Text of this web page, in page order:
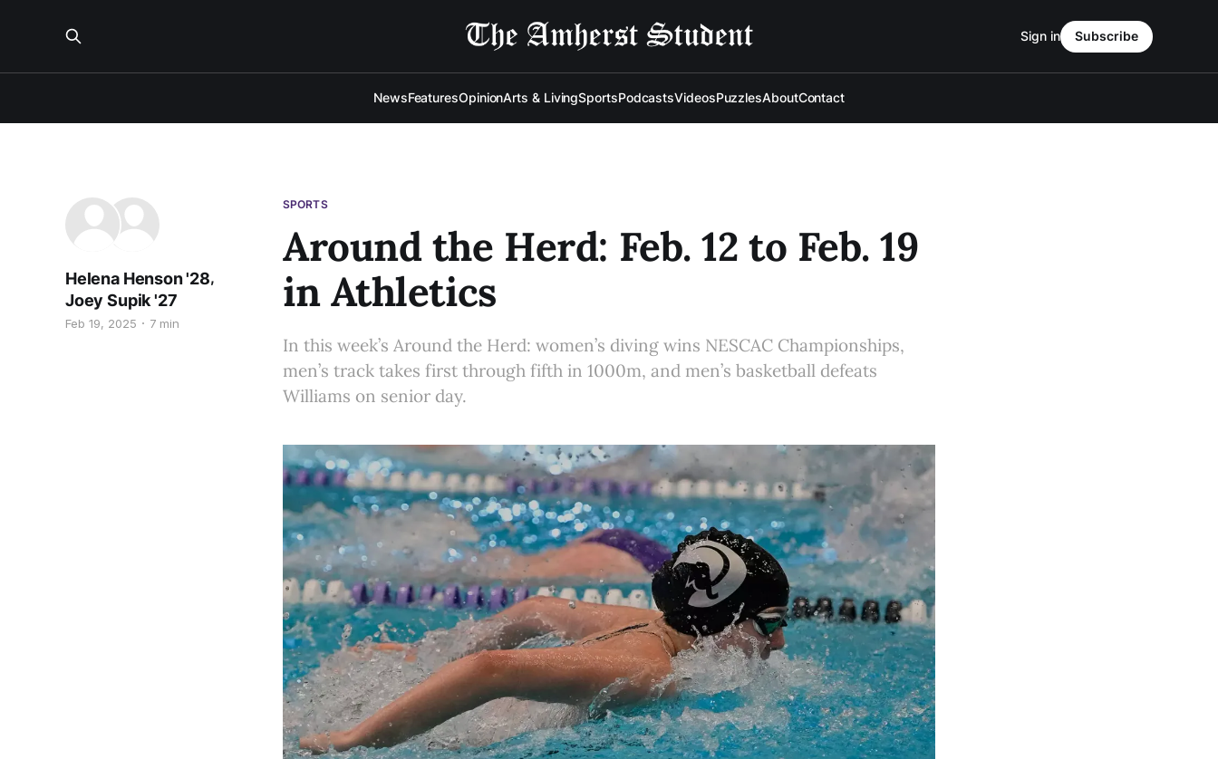
NewsFeaturesOpinionArts & LivingSportsPodcastsVideosPuzzlesAboutContact
Sign in Subscribe
SPORTS
Around the Herd: Feb. 12 to Feb. 19
in Athletics
Helena Henson '28,
Joey Supik '27
Feb 19, 2025 7 min
In this week’s Around the Herd: women’s diving wins NESCAC Championships,
men’s track takes first through fifth in 1000m, and men’s basketball defeats
Williams on senior day.